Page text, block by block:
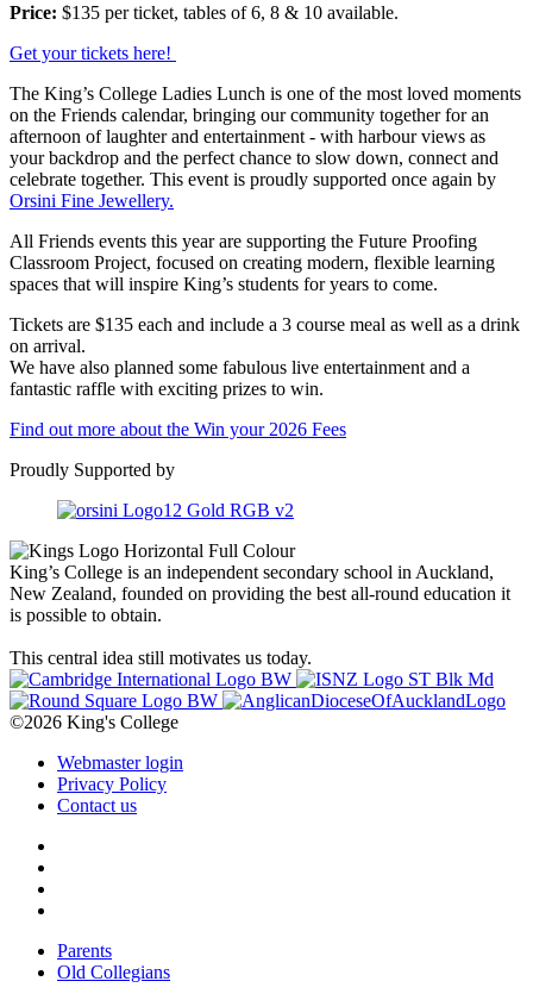
Price: $135 per ticket, tables of 6, 8 & 10 available.
Get your tickets here!
The King’s College Ladies Lunch is one of the most loved moments
on the Friends calendar, bringing our community together for an
afternoon of laughter and entertainment - with harbour views as
your backdrop and the perfect chance to slow down, connect and
celebrate together. This event is proudly supported once again by
Orsini Fine Jewellery.
All Friends events this year are supporting the Future Proofing
Classroom Project, focused on creating modern, flexible learning
spaces that will inspire King’s students for years to come.
Tickets are $135 each and include a 3 course meal as well as a drink
on arrival.
We have also planned some fabulous live entertainment and a
fantastic raffle with exciting prizes to win.
Find out more about the Win your 2026 Fees
Proudly Supported by
King’s College is an independent secondary school in Auckland,
New Zealand, founded on providing the best all-round education it
is possible to obtain.
This central idea still motivates us today.
©2026 King's College
Webmaster login
Privacy Policy
Contact us
Parents
Old Collegians